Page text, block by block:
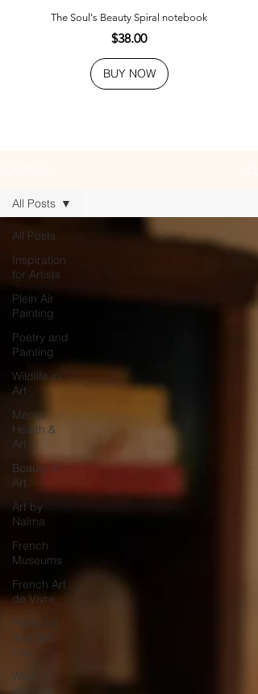
The Soul's Beauty Spiral notebook
Price
$38.00
BUY NOW
All Posts
Inspiration
for Artists
Plein Air
Painting
Poetry and
Painting
Wildlife in
Art
Mental
Health &
Art
Beauty in
Art
Art by
Naïma
French
Museums
French Art
de Vivre
Floral Art
and Still
Life
Wild
Women
All Posts